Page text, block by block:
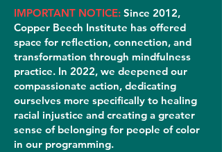
IMPORTANT NOTICE: Since 2012,
Copper Beech Institute has offered
space for reflection, connection, and
transformation through mindfulness
practice. In 2022, we deepened our
compassionate action, dedicating
ourselves more specifically to healing
racial injustice and creating a greater
sense of belonging for people of color
in our programming.